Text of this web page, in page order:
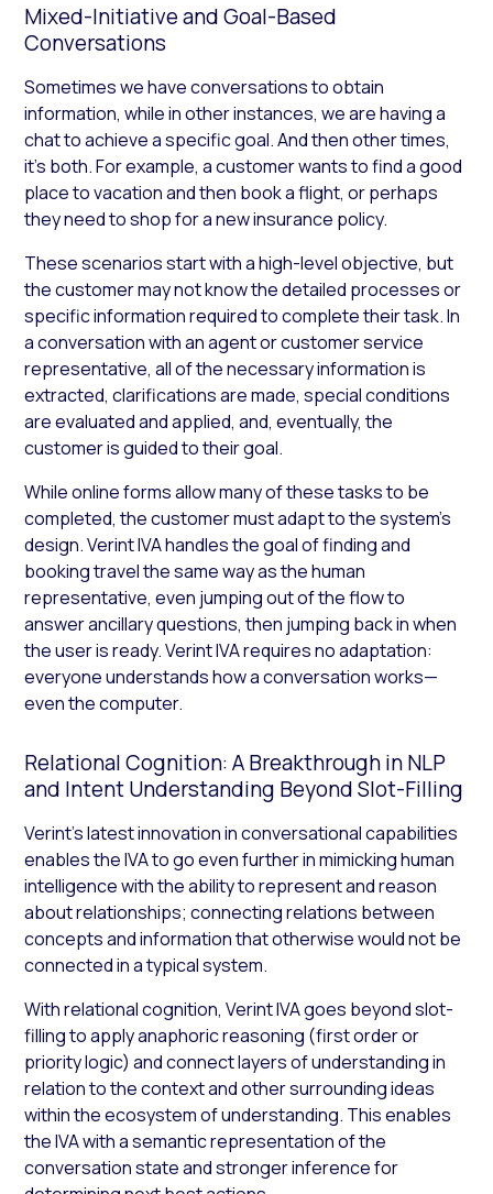
Mixed-Initiative and Goal-Based
Conversations
Sometimes we have conversations to obtain
information, while in other instances, we are having a
chat to achieve a specific goal. And then other times,
it’s both. For example, a customer wants to find a good
place to vacation and then book a flight, or perhaps
they need to shop for a new insurance policy.
These scenarios start with a high-level objective, but
the customer may not know the detailed processes or
specific information required to complete their task. In
a conversation with an agent or customer service
representative, all of the necessary information is
extracted, clarifications are made, special conditions
are evaluated and applied, and, eventually, the
customer is guided to their goal.
While online forms allow many of these tasks to be
completed, the customer must adapt to the system’s
design. Verint IVA handles the goal of finding and
booking travel the same way as the human
representative, even jumping out of the flow to
answer ancillary questions, then jumping back in when
the user is ready. Verint IVA requires no adaptation:
everyone understands how a conversation works—
even the computer.
Relational Cognition: A Breakthrough in NLP
and Intent Understanding Beyond Slot-Filling
Verint’s latest innovation in conversational capabilities
enables the IVA to go even further in mimicking human
intelligence with the ability to represent and reason
about relationships; connecting relations between
concepts and information that otherwise would not be
connected in a typical system.
With relational cognition, Verint IVA goes beyond slot-
filling to apply anaphoric reasoning (first order or
priority logic) and connect layers of understanding in
relation to the context and other surrounding ideas
within the ecosystem of understanding. This enables
the IVA with a semantic representation of the
conversation state and stronger inference for